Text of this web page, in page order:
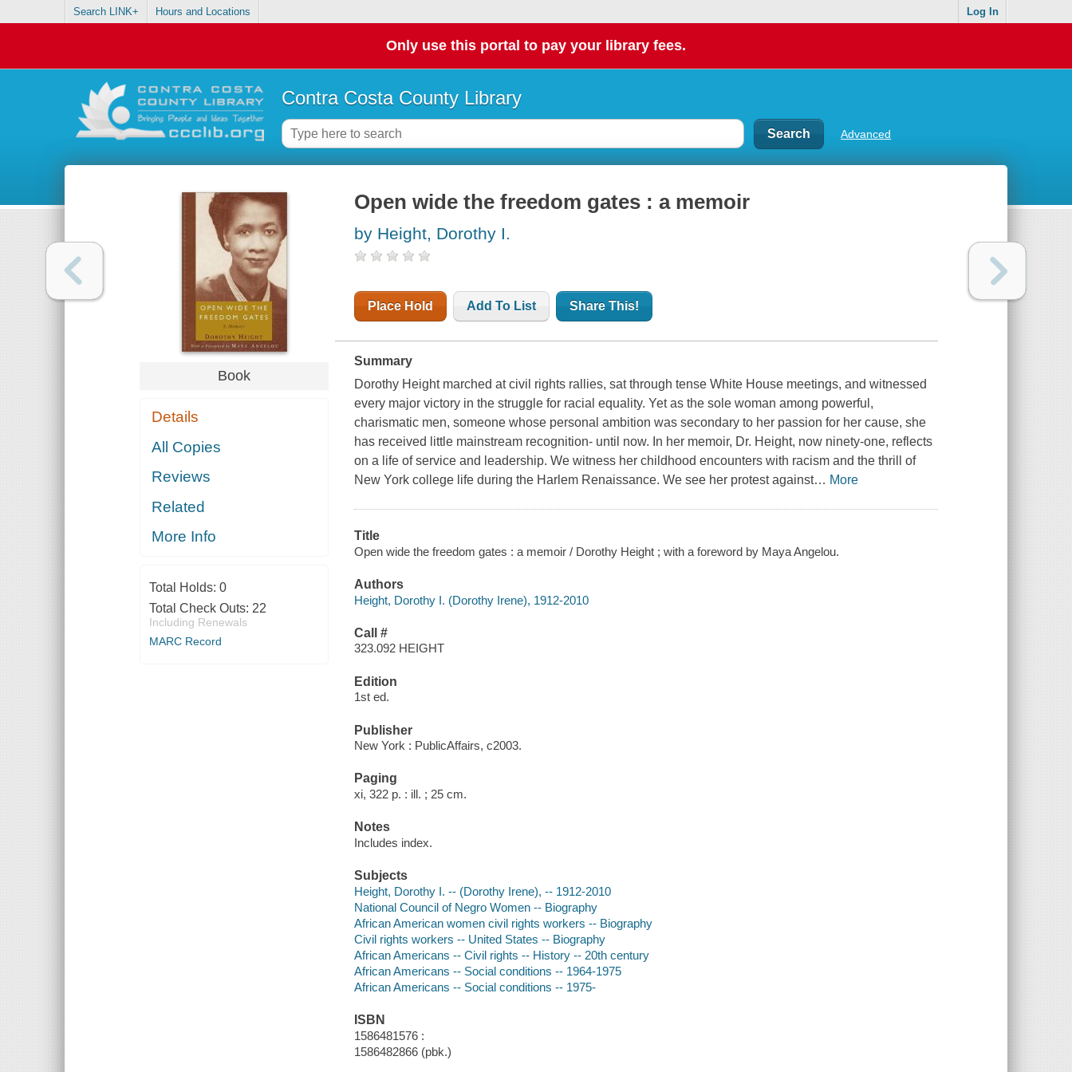
Search LINK+ Hours and Locations Log In
Only use this portal to pay your library fees.
Contra Costa County Library
Advanced
Book
Details
All Copies
Reviews
Related
More Info
Total Holds: 0
Total Check Outs: 22
Including Renewals
MARC Record
Open wide the freedom gates : a memoir
by Height, Dorothy I.
Place Hold Add To List Share This!
Summary
Dorothy Height marched at civil rights rallies, sat through tense White House meetings, and witnessed
every major victory in the struggle for racial equality. Yet as the sole woman among powerful,
charismatic men, someone whose personal ambition was secondary to her passion for her cause, she
has received little mainstream recognition- until now. In her memoir, Dr. Height, now ninety-one, reflects
on a life of service and leadership. We witness her childhood encounters with racism and the thrill of
New York college life during the Harlem Renaissance. We see her protest against… More
Title
Open wide the freedom gates : a memoir / Dorothy Height ; with a foreword by Maya Angelou.
Authors
Height, Dorothy I. (Dorothy Irene), 1912-2010
Call #
323.092 HEIGHT
Edition
1st ed.
Publisher
New York : PublicAffairs, c2003.
Paging
xi, 322 p. : ill. ; 25 cm.
Notes
Includes index.
Subjects
Height, Dorothy I. -- (Dorothy Irene), -- 1912-2010
National Council of Negro Women -- Biography
African American women civil rights workers -- Biography
Civil rights workers -- United States -- Biography
African Americans -- Civil rights -- History -- 20th century
African Americans -- Social conditions -- 1964-1975
African Americans -- Social conditions -- 1975-
ISBN
1586481576 :
1586482866 (pbk.)